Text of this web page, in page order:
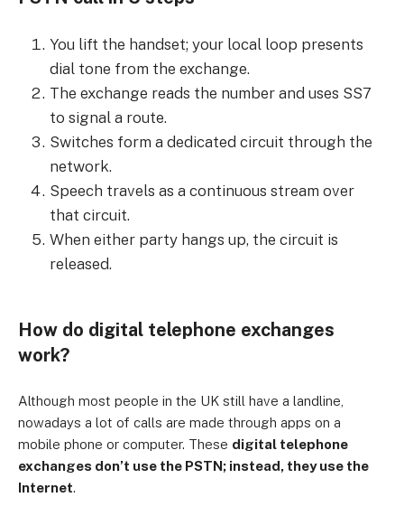
You lift the handset; your local loop presents
dial tone from the exchange.
The exchange reads the number and uses SS7
to signal a route.
Switches form a dedicated circuit through the
network.
Speech travels as a continuous stream over
that circuit.
When either party hangs up, the circuit is
released.
How do digital telephone exchanges
work?
Although most people in the UK still have a landline,
nowadays a lot of calls are made through apps on a
mobile phone or computer. These digital telephone
exchanges don’t use the PSTN; instead, they use the
Internet.